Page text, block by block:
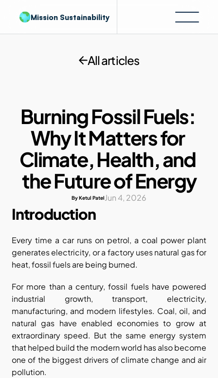
Mission Sustainability
All articles
Burning Fossil Fuels:
Why It Matters for
Climate, Health, and
the Future of Energy
By Ketul PatelJun 4, 2026
Introduction
Every time a car runs on petrol, a coal power plant
generates electricity, or a factory uses natural gas for
heat, fossil fuels are being burned.
For more than a century, fossil fuels have powered
industrial growth, transport, electricity,
manufacturing, and modern lifestyles. Coal, oil, and
natural gas have enabled economies to grow at
extraordinary speed. But the same energy system
that helped build the modern world has also become
one of the biggest drivers of climate change and air
pollution.